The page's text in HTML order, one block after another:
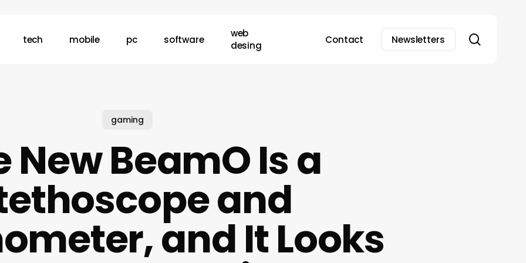
tech mobile pc software
web
desing
Contact Newsletters
gaming
New BeamO Is a
and
and It Looks